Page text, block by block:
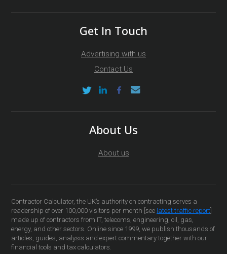
Get In Touch
Advertising with us
Contact Us
About Us
About us
Contractor Calculator, the UK’s authority on contracting serves a
readership of over 100,000 visitors per month [see latest traffic report]
made up of contractors from IT, telecoms, engineering, oil, gas,
energy, and other sectors. Online since 1999, we publish thousands of
articles, guides, analysis and expert commentary together with our
financial tools and tax calculators.